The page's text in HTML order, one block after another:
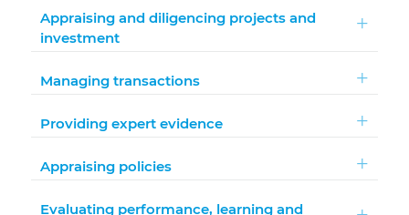
Appraising and diligencing projects and
investment
Managing transactions
Providing expert evidence
Appraising policies
Evaluating performance, learning and